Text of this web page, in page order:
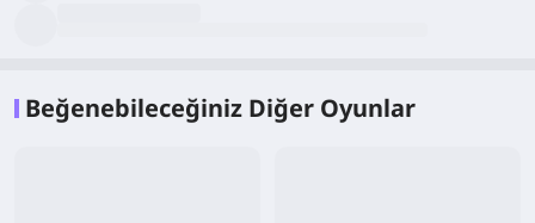
Beğenebileceğiniz Diğer Oyunlar